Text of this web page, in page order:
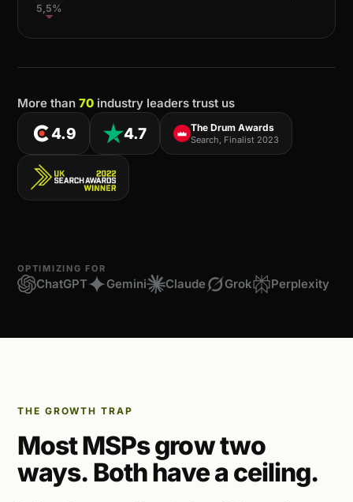
5,5%
More than 70 industry leaders trust us
4.9 4.7 The Drum Awards
Search, Finalist 2023
OPTIMIZING FOR
ChatGPT Gemini Claude Grok Perplexity
THE GROWTH TRAP
Most MSPs grow two
ways. Both have a ceiling.